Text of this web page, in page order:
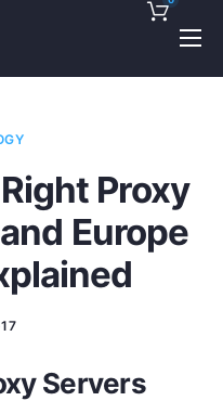
Proxy
Europe
Servers